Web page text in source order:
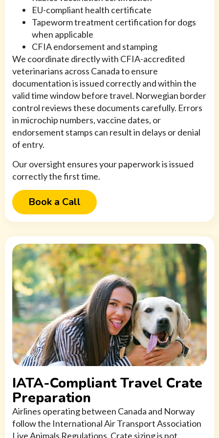
EU-compliant health certificate
Tapeworm treatment certification for dogs
when applicable
CFIA endorsement and stamping
We coordinate directly with CFIA-accredited
veterinarians across Canada to ensure
documentation is issued correctly and within the
valid time window before travel. Norwegian border
control reviews these documents carefully. Errors
in microchip numbers, vaccine dates, or
endorsement stamps can result in delays or denial
of entry.
Our oversight ensures your paperwork is issued
correctly the first time.
Book a Call
IATA-Compliant Travel Crate
Preparation
Airlines operating between Canada and Norway
follow the International Air Transport Association
Live Animals Regulations. Crate sizing is not